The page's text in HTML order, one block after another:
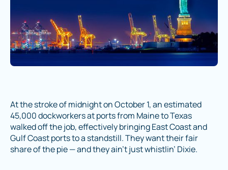
At the stroke of midnight on October 1, an estimated
45,000 dockworkers at ports from Maine to Texas
walked off the job, effectively bringing East Coast and
Gulf Coast ports to a standstill. They want their fair
share of the pie — and they ain’t just whistlin’ Dixie.